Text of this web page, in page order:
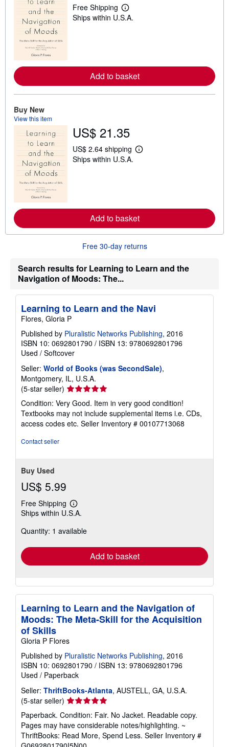
Free Shipping
L
e
a
b
o
i
p
i
n
s
Ships within U.S.A.
Add to basket
Buy New
View this item
US$ 21.35
US$ 2.64 shipping
L
a
b
o
u
h
n
g
t
e
Ships within U.S.A.
Add to basket
Free 30-day returns
Search results for Learning to Learn and the
Navigation of Moods: The...
Learning to Learn and the Navi
Flores, Gloria P
Published by Pluralistic Networks Publishing, 2016
ISBN 10: 0692801790 / ISBN 13: 9780692801796
Used / Softcover
Seller: World of Books (was SecondSale),
Montgomery, IL, U.S.A.
(5-star seller) Seller
rating
5
out
of
Condition: Very Good. Item in very good condition!
Textbooks may not include supplemental items i.e. CDs,
access codes etc. Seller Inventory # 00107713068
Contact seller
Buy Used
US$ 5.99
Free Shipping
Learn
more
shipping
Ships within U.S.A.
Quantity: 1 available
Add to basket
Learning to Learn and the Navigation of
Moods: The Meta-Skill for the Acquisition
of Skills
Gloria P Flores
Published by Pluralistic Networks Publishing, 2016
ISBN 10: 0692801790 / ISBN 13: 9780692801796
Used / Paperback
Seller: ThriftBooks-Atlanta, AUSTELL, GA, U.S.A.
(5-star seller) Seller
rating
5
out
of
Paperback. Condition: Fair. No Jacket. Readable copy.
Pages may have considerable notes/highlighting. ~
ThriftBooks: Read More, Spend Less. Seller Inventory #